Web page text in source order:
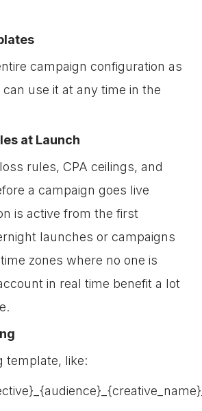
campaign configuration as
use it at any time in the
at Launch
rules, CPA ceilings, and
a campaign goes live
is active from the first
launches or campaigns
zones where no one is
in real time benefit a lot
template, like: